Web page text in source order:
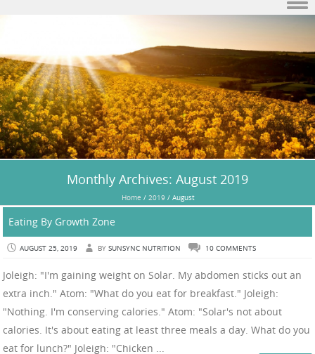
Monthly Archives: August 2019
Home / 2019/ August
Eating By Growth Zone
AUGUST 25, 2019 BY SUNSYNC NUTRITION 10 COMMENTS
Joleigh: "I'm gaining weight on Solar. My abdomen sticks out an
extra inch." Atom: "What do you eat for breakfast." Joleigh:
"Nothing. I'm conserving calories." Atom: "Solar's not about
calories. It's about eating at least three meals a day. What do you
eat for lunch?" Joleigh: "Chicken ...